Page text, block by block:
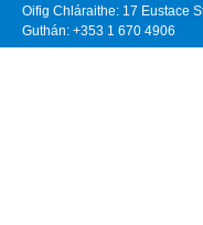
Oifig Chláraithe: 17 Eustace
Guthán: +353 1 670 4906